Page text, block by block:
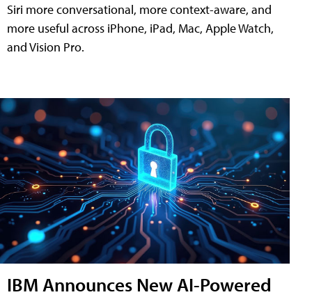
Siri more conversational, more context-aware, and
more useful across iPhone, iPad, Mac, Apple Watch,
and Vision Pro.
IBM Announces New AI-Powered